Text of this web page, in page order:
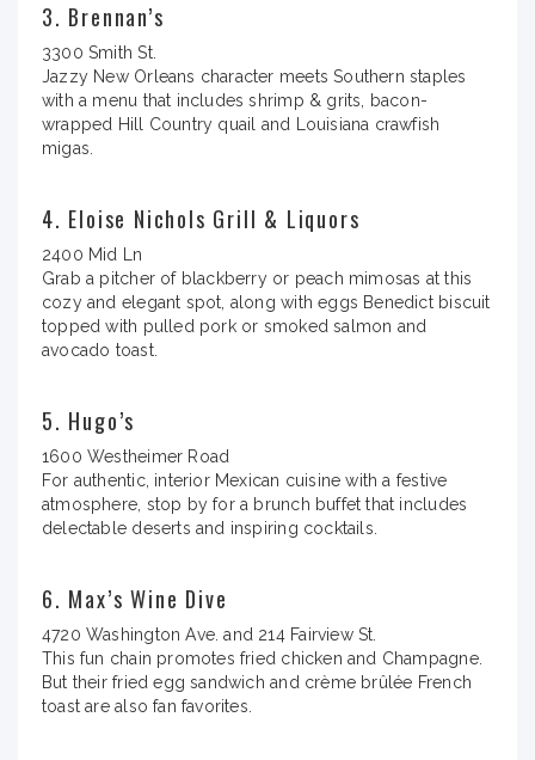
3. Brennan’s
3300 Smith St.
Jazzy New Orleans character meets Southern staples
with a menu that includes shrimp & grits, bacon-
wrapped Hill Country quail and Louisiana crawfish
migas.
4. Eloise Nichols Grill & Liquors
2400 Mid Ln
Grab a pitcher of blackberry or peach mimosas at this
cozy and elegant spot, along with eggs Benedict biscuit
topped with pulled pork or smoked salmon and
avocado toast.
5. Hugo’s
1600 Westheimer Road
For authentic, interior Mexican cuisine with a festive
atmosphere, stop by for a brunch buffet that includes
delectable deserts and inspiring cocktails.
6. Max’s Wine Dive
4720 Washington Ave. and 214 Fairview St.
This fun chain promotes fried chicken and Champagne.
But their fried egg sandwich and crème brûlée French
toast are also fan favorites.